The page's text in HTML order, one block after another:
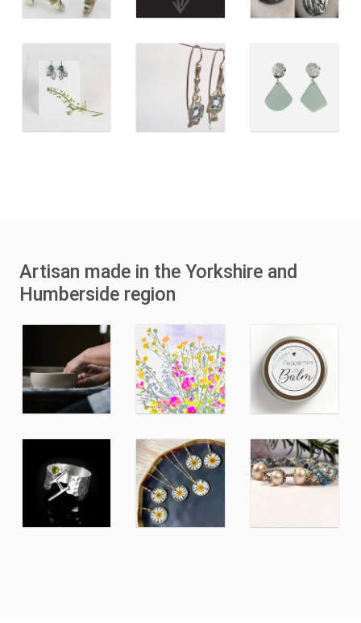
Artisan made in the Yorkshire and
Humberside region